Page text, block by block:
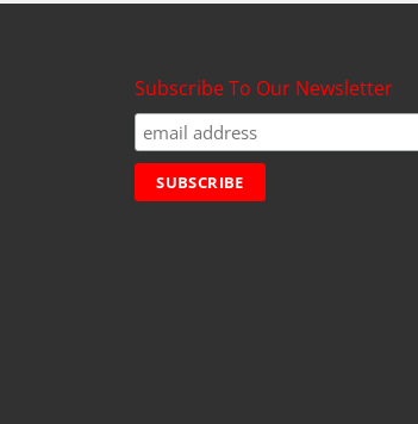
Subscribe To Our Newsletter